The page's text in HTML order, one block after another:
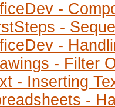
-
-
-
- Filter
- Inserting
-